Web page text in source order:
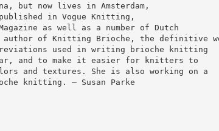
but now lives in Amsterdam,
in Vogue Knitting,
as well as a number of Dutch
author of Knitting Brioche, the definitive
used in writing brioche knitting
and to make it easier for knitters to
and textures. She is also working on a
knitting. — Susan Parke